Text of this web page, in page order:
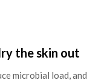
the skin out
microbial load, and